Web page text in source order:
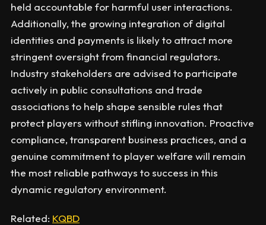
held accountable for harmful user interactions.
Additionally, the growing integration of digital
identities and payments is likely to attract more
stringent oversight from financial regulators.
Industry stakeholders are advised to participate
actively in public consultations and trade
associations to help shape sensible rules that
protect players without stifling innovation. Proactive
compliance, transparent business practices, and a
genuine commitment to player welfare will remain
the most reliable pathways to success in this
dynamic regulatory environment.
Related: KQBD